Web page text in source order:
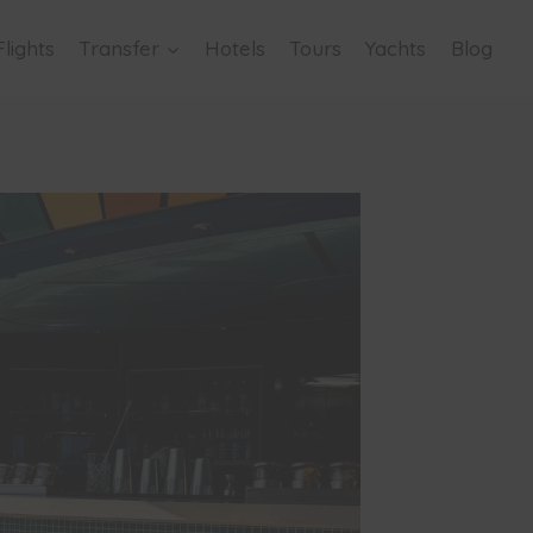
Transfer Hotels Tours Yachts Blog